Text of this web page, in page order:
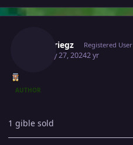
Blitzkriegz Registered User
January 27, 20242 yr
AUTHOR
1 gible sold